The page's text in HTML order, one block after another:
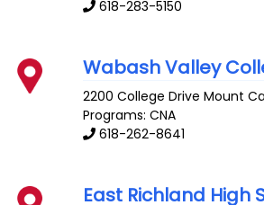
618-283-5150
Wabash Valley
2200 College Drive Mount
Programs: CNA
618-262-8641
East Richland High